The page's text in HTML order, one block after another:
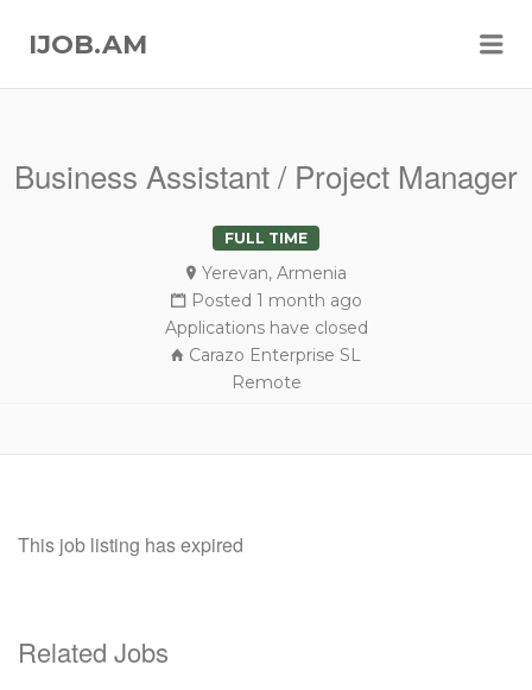
IJOB.AM
Business Assistant / Project Manager
FULL TIME
Yerevan, Armenia
Posted 1 month ago
Applications have closed
Carazo Enterprise SL
Remote
This job listing has expired
Related Jobs